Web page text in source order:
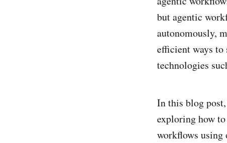
but agentic
autonomously,
efficient ways to
technologies
In this blog
exploring how
workflows using